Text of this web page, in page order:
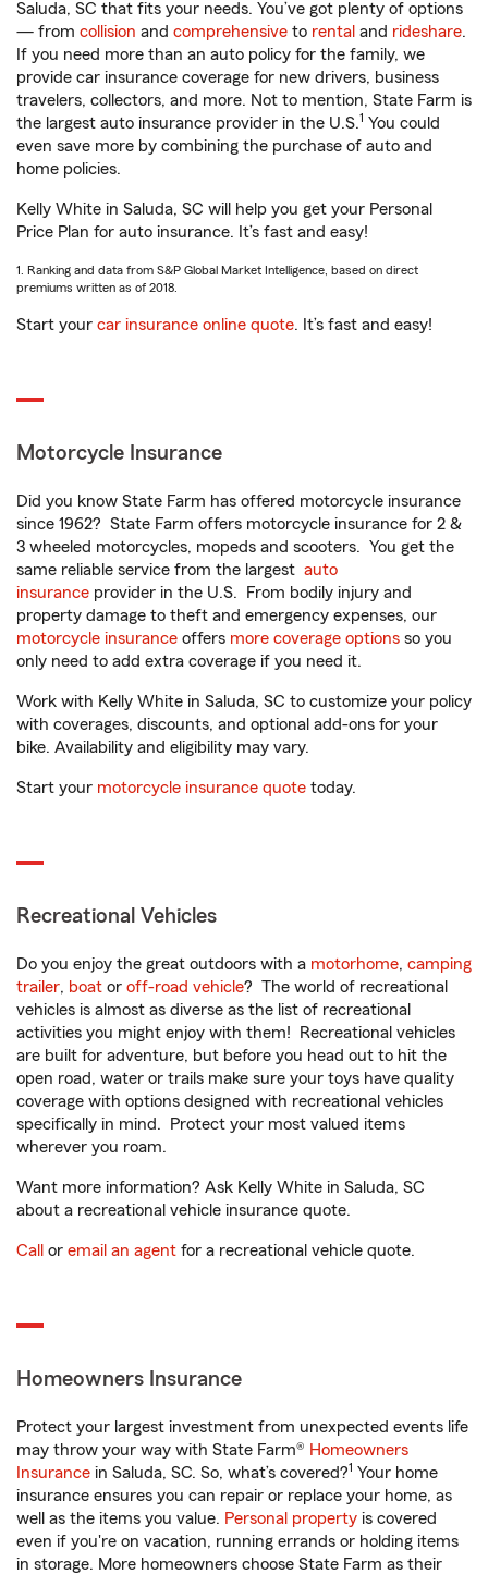
Saluda, SC that fits your needs. You’ve got plenty of options
— from collision and comprehensive to rental and rideshare.
If you need more than an auto policy for the family, we
provide car insurance coverage for new drivers, business
travelers, collectors, and more. Not to mention, State Farm is
the largest auto insurance provider in the U.S.1 You could
even save more by combining the purchase of auto and
home policies.
Kelly White in Saluda, SC will help you get your Personal
Price Plan for auto insurance. It’s fast and easy!
1. Ranking and data from S&P Global Market Intelligence, based on direct
premiums written as of 2018.
Start your car insurance online quote. It’s fast and easy!
Motorcycle Insurance
Did you know State Farm has offered motorcycle insurance
since 1962? State Farm offers motorcycle insurance for 2 &
3 wheeled motorcycles, mopeds and scooters. You get the
same reliable service from the largest auto
insurance provider in the U.S. From bodily injury and
property damage to theft and emergency expenses, our
motorcycle insurance offers more coverage options so you
only need to add extra coverage if you need it.
Work with Kelly White in Saluda, SC to customize your policy
with coverages, discounts, and optional add-ons for your
bike. Availability and eligibility may vary.
Start your motorcycle insurance quote today.
Recreational Vehicles
Do you enjoy the great outdoors with a motorhome, camping
trailer, boat or off-road vehicle? The world of recreational
vehicles is almost as diverse as the list of recreational
activities you might enjoy with them! Recreational vehicles
are built for adventure, but before you head out to hit the
open road, water or trails make sure your toys have quality
coverage with options designed with recreational vehicles
specifically in mind. Protect your most valued items
wherever you roam.
Want more information? Ask Kelly White in Saluda, SC
about a recreational vehicle insurance quote.
Call or email an agent for a recreational vehicle quote.
Homeowners Insurance
Protect your largest investment from unexpected events life
may throw your way with State Farm® Homeowners
Insurance in Saluda, SC. So, what’s covered?1 Your home
insurance ensures you can repair or replace your home, as
well as the items you value. Personal property is covered
even if you're on vacation, running errands or holding items
in storage. More homeowners choose State Farm as their